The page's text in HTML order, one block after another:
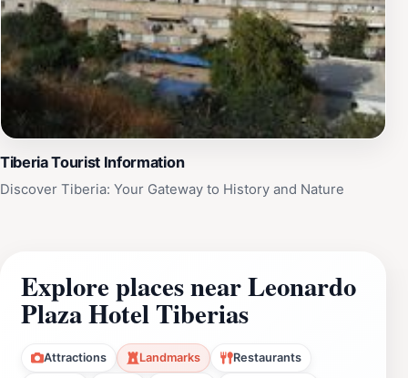
Tiberia Tourist Information
Discover Tiberia: Your Gateway to History and Nature
Explore places near Leonardo
Plaza Hotel Tiberias
Attractions Landmarks Restaurants